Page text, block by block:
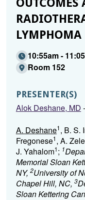
OUTCOMES
LYMPHOMA
10:55am -
Room 152
PRESENTER(S)
Alok Deshane, MD
A. Deshane1, B. S.
Fregonese1, A.
J. Yahalom1; 1
Memorial Sloan
NY, 2University of
Chapel Hill, NC, 3
Sloan Kettering